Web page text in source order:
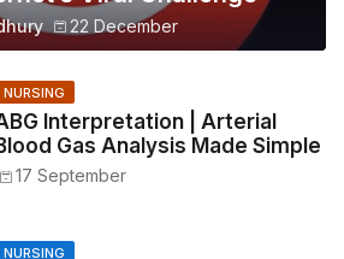
22 December
NURSING
Interpretation | Arterial
Gas Analysis Made Simple
17 September
NURSING